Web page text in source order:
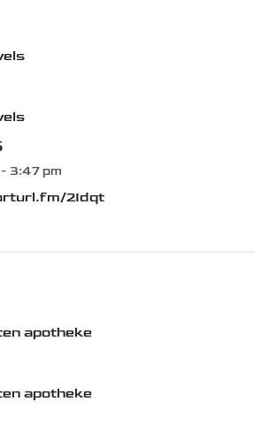
3:47 pm
2Idqt
apotheke
apotheke